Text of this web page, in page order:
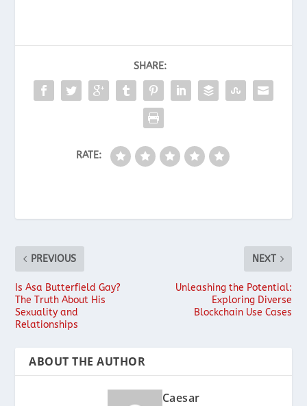
SHARE:
RATE:
PREVIOUS
Is Asa Butterfield Gay?
The Truth About His
Sexuality and
Relationships
NEXT
Unleashing the Potential:
Exploring Diverse
Blockchain Use Cases
ABOUT THE AUTHOR
Caesar